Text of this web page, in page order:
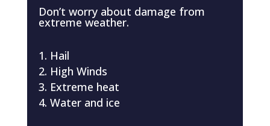
Don’t worry about damage from
extreme weather.
Hail
High Winds
Extreme heat
Water and ice